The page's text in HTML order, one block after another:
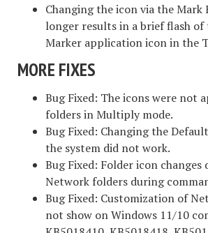
Changing the icon via the Mark
longer results in a brief flash of
Marker application icon in the
MORE FIXES
Bug Fixed: The icons were not
folders in Multiply mode.
Bug Fixed: Changing the
the system did not work.
Bug Fixed: Folder icon
Network folders during
Bug Fixed: Customization of
not show on Windows 11/10